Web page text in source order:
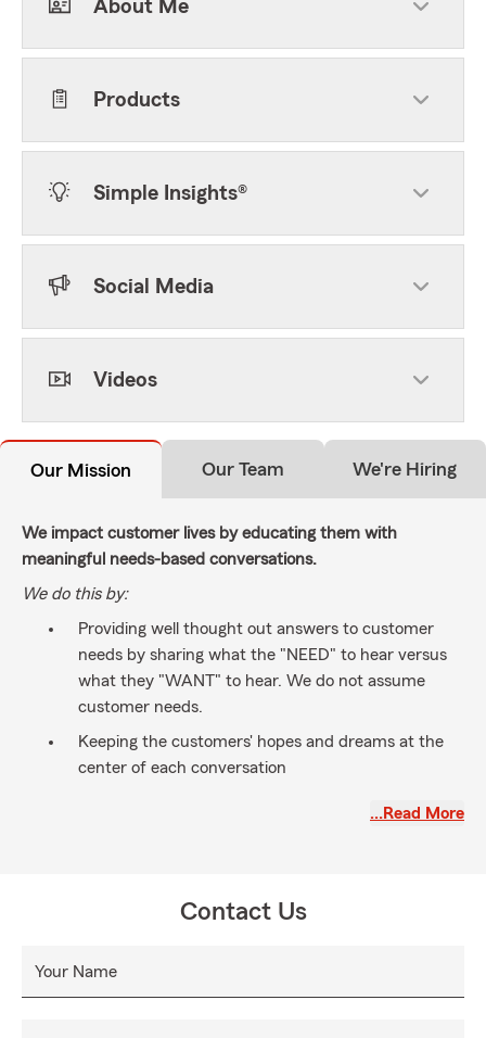
About Me
Products
Simple Insights®
Social Media
Videos
Our Mission Our Team We're Hiring
We impact customer lives by educating them with
meaningful needs-based conversations.
We do this by:
Providing well thought out answers to customer
needs by sharing what the "NEED" to hear versus
what they "WANT" to hear. We do not assume
customer needs.
Keeping the customers' hopes and dreams at the
center of each conversation
…Read More
Contact Us
Your Name